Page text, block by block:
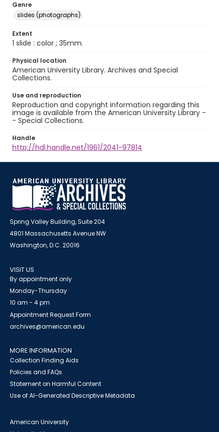
Genre
slides (photographs)
Extent
1 slide : color ; 35mm.
Physical location
American University Library. Archives and Special
Collections.
Use and reproduction
Reproduction and copyright information regarding this
image is available from the American University Library -
- Special Collections.
Handle
http://hdl.handle.net/1961/2041-97814
Spring Valley Building, Suite 204
4801 Massachusetts Avenue NW
Washington, D.C. 20016
VISIT US
By appointment only
Monday-Thursday
10 am - 4 pm
Appointment Request Form
archives@american.edu
MORE INFORMATION
Collection Finding Aids
Policies and FAQs
Statement on Harmful Content
Use of AI-Generated Descriptive Metadata
American University